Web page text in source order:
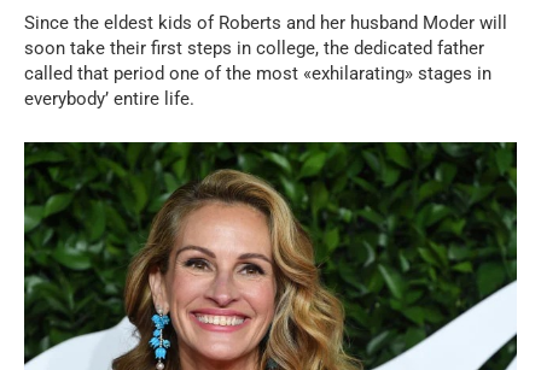
Since the eldest kids of Roberts and her husband Moder will
soon take their first steps in college, the dedicated father
called that period one of the most «exhilarating» stages in
everybody’ entire life.